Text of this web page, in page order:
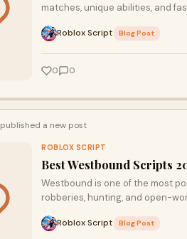
matches, unique abilities, and
Roblox Script Blog Post
0 0
published a new post
ROBLOX SCRIPT
Best Westbound Scripts
Westbound is one of the most
robberies, hunting, and open-
Roblox Script Blog Post